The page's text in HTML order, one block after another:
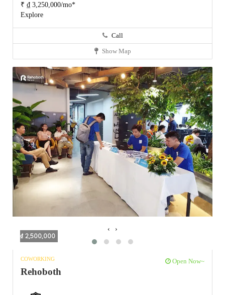
₹ ₫ 3,250,000/mo*
Explore
Call
Show Map
₫ 2,500,000
‹ ›
COWORKING Open Now~
Rehoboth